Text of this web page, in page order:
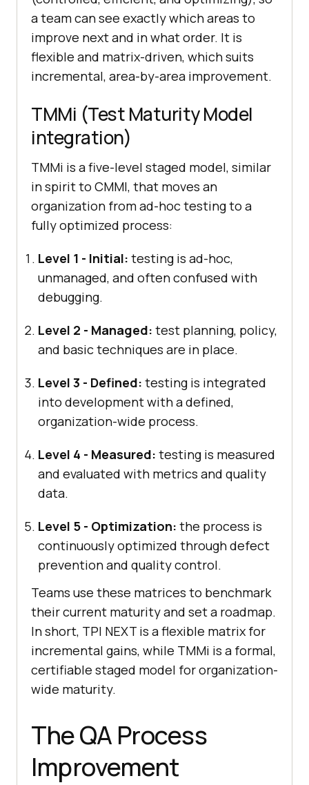
a team can see exactly which areas to
improve next and in what order. It is
flexible and matrix-driven, which suits
incremental, area-by-area improvement.
TMMi (Test Maturity Model
integration)
TMMi is a five-level staged model, similar
in spirit to CMMI, that moves an
organization from ad-hoc testing to a
fully optimized process:
Level 1 - Initial: testing is ad-hoc,
unmanaged, and often confused with
debugging.
Level 2 - Managed: test planning, policy,
and basic techniques are in place.
Level 3 - Defined: testing is integrated
into development with a defined,
organization-wide process.
Level 4 - Measured: testing is measured
and evaluated with metrics and quality
data.
Level 5 - Optimization: the process is
continuously optimized through defect
prevention and quality control.
Teams use these matrices to benchmark
their current maturity and set a roadmap.
In short, TPI NEXT is a flexible matrix for
incremental gains, while TMMi is a formal,
certifiable staged model for organization-
wide maturity.
The QA Process
Improvement